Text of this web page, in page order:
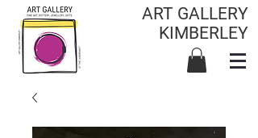
ART GALLERY
KIMBERLEY